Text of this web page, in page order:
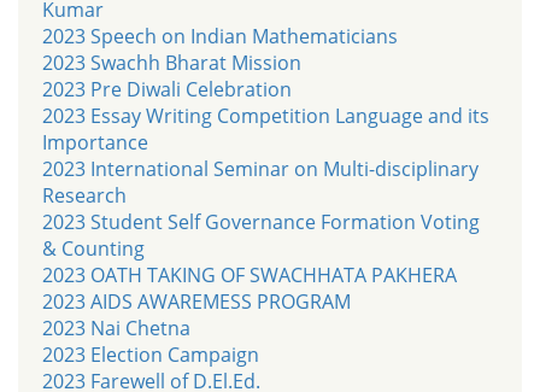
Kumar
2023 Speech on Indian Mathematicians
2023 Swachh Bharat Mission
2023 Pre Diwali Celebration
2023 Essay Writing Competition Language and its
Importance
2023 International Seminar on Multi-disciplinary
Research
2023 Student Self Governance Formation Voting
& Counting
2023 OATH TAKING OF SWACHHATA PAKHERA
2023 AIDS AWAREMESS PROGRAM
2023 Nai Chetna
2023 Election Campaign
2023 Farewell of D.El.Ed.